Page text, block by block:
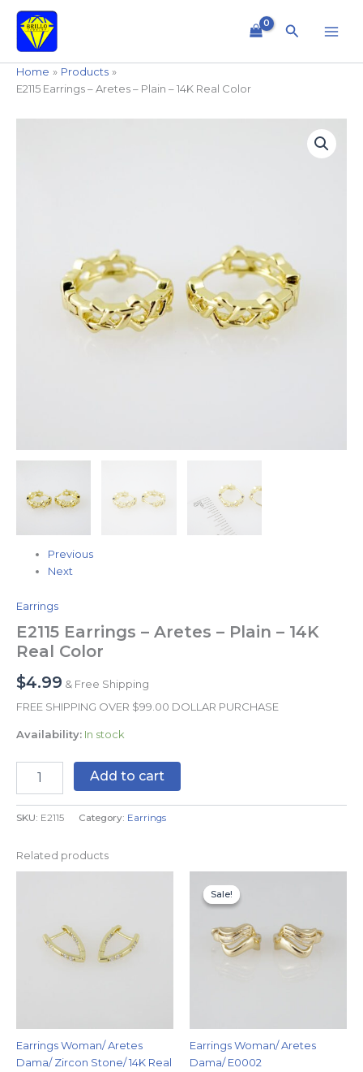
content
Search
Home
Products
E2115 Earrings – Aretes – Plain – 14K Real Color
Previous
Next
Earrings
E2115 Earrings – Aretes – Plain – 14K
Real Color
$4.99 & Free Shipping
FREE SHIPPING OVER $99.00 DOLLAR PURCHASE
Availability: In stock
quantity
Add to cart
SKU: E2115 Category: Earrings
Related products
Earrings Woman/ Aretes
Dama/ Zircon Stone/ 14K Real
Sale!
Sale!
Earrings Woman/ Aretes
Dama/ E0002
price
was: